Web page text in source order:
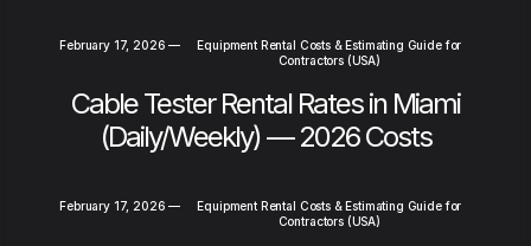
February 17, 2026 —
Equipment Rental Costs & Estimating Guide for
Contractors (USA)
Cable Tester Rental Rates in Miami
(Daily/Weekly) — 2026 Costs
February 17, 2026 —
Equipment Rental Costs & Estimating Guide for
Contractors (USA)